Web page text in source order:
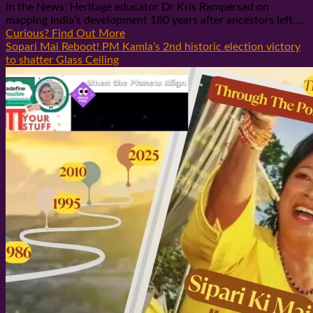
In the News: Heritage educator Dr Kris Rampersad on
mapping India’s development 180 years after ancestors left....
Curious? Find Out More
Sopari Mai Reboot! PM Kamla’s 2nd historic election victory
to shatter Glass Ceiling